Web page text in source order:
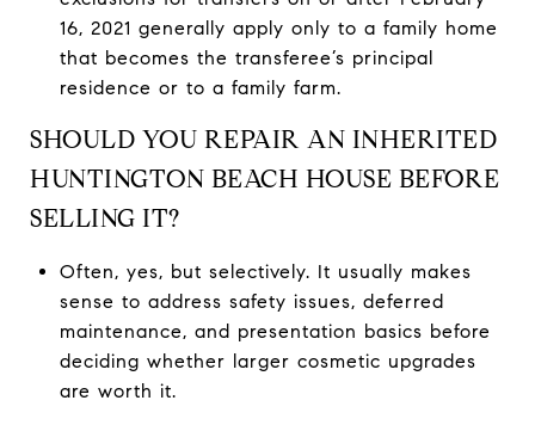
16, 2021 generally apply only to a family home
that becomes the transferee’s principal
residence or to a family farm.
SHOULD YOU REPAIR AN INHERITED
HUNTINGTON BEACH HOUSE BEFORE
SELLING IT?
Often, yes, but selectively. It usually makes
sense to address safety issues, deferred
maintenance, and presentation basics before
deciding whether larger cosmetic upgrades
are worth it.